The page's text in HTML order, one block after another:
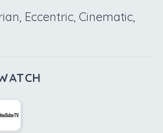
Eccentric, Cinematic,